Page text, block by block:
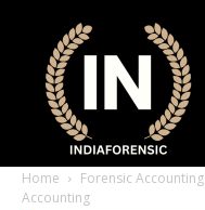
Home Forensic Accounting
Accounting